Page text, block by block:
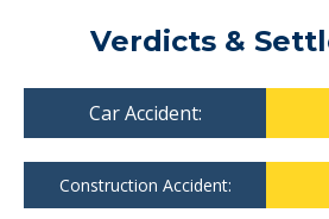
Verdicts &
Car Accident:
Construction Accident: